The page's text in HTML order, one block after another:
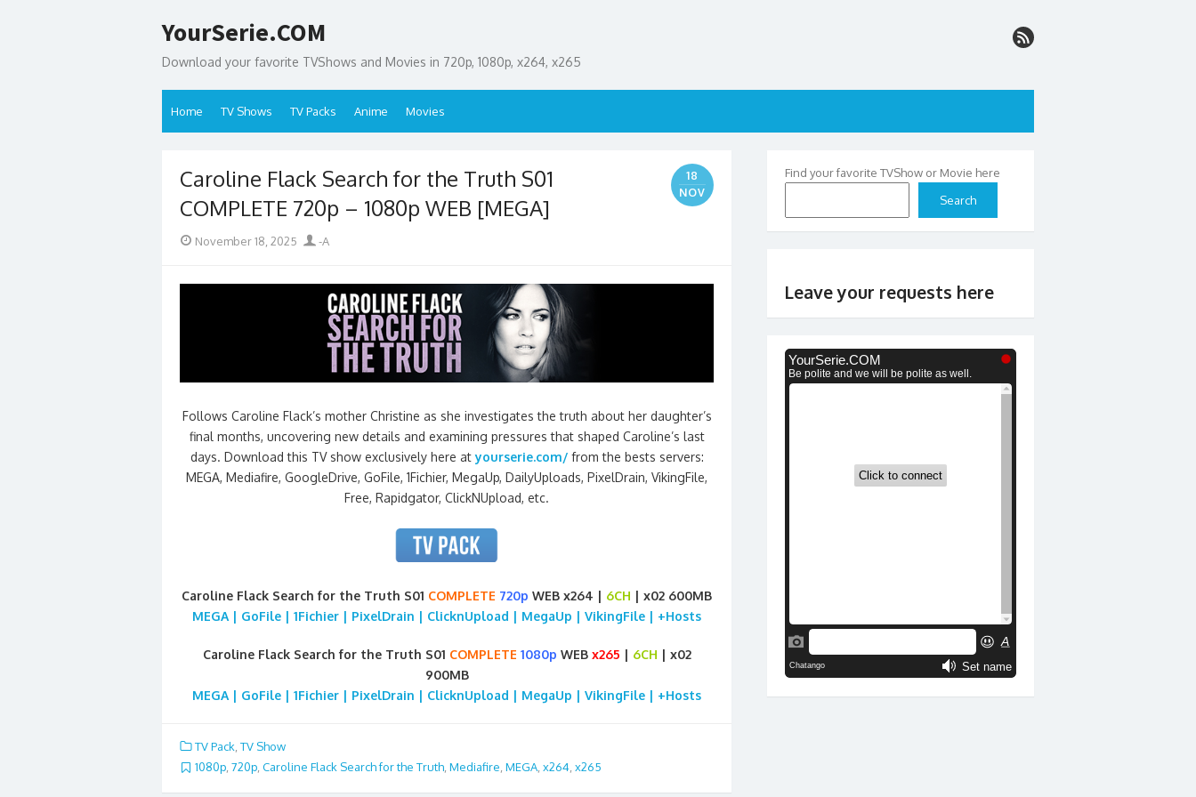
to
YourSerie.COM
Download your favorite TVShows and Movies in 720p, 1080p, x264, x265
Home TV Shows TV Packs Anime Movies
Caroline Flack Search for the Truth S01
COMPLETE 720p – 1080p WEB [MEGA]
18
NOV
Posted
November 18, 2025 Author
-A
Follows Caroline Flack’s mother Christine as she investigates the truth about her daughter’s
final months, uncovering new details and examining pressures that shaped Caroline’s last
days. Download this TV show exclusively here atyourserie.com/ from the bests servers:
MEGA, Mediafire, GoogleDrive, GoFile, 1Fichier, MegaUp, DailyUploads, PixelDrain, VikingFile,
Free, Rapidgator, ClickNUpload, etc.
Caroline Flack Search for the Truth S01 COMPLETE 720p WEB x264 | 6CH | x02 600MB
MEGA | GoFile | 1Fichier | PixelDrain | ClicknUpload | MegaUp | VikingFile | +Hosts
Caroline Flack Search for the Truth S01 COMPLETE 1080p WEB x265 | 6CH | x02
900MB
MEGA | GoFile | 1Fichier | PixelDrain | ClicknUpload | MegaUp | VikingFile | +Hosts
TV Pack TV Show
1080p, 720p, Caroline Flack Search for the Truth, Mediafire, MEGA, x264, x265
Find your favorite TVShow or Movie here
Search
Leave your requests here